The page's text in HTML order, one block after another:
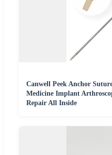
Canwell Peek Anchor
Medicine Implant
Repair All Inside